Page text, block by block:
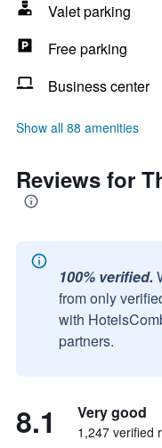
Valet parking
Free parking
Business center
Show all 88 amenities
Reviews for
100% verified.
from only
with
partners.
8.1 Very good
1,247 verified